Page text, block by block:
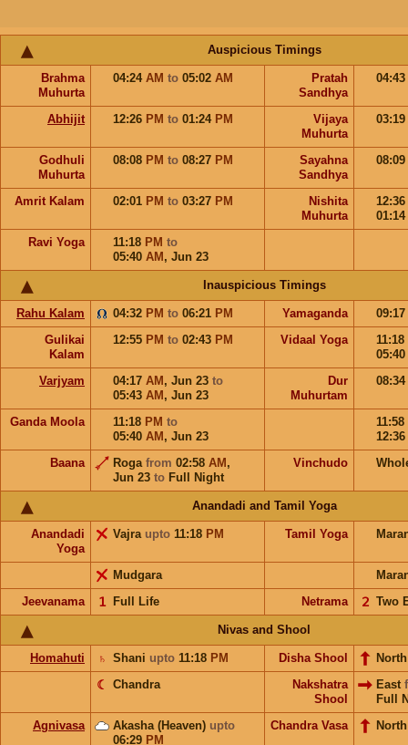
Auspicious Timings
Brahma
Muhurta
04:24 AM to 05:02 AM
Pratah
Sandhya
04:43
Abhijit 12:26 PM to 01:24 PM
Vijaya
Muhurta
03:19
Godhuli
Muhurta
08:08 PM to 08:27 PM
Sayahna
Sandhya
08:09
Amrit Kalam 02:01 PM to 03:27 PM
Nishita
Muhurta
12:36
01:14
Ravi Yoga
11:18 PM to
05:40 AM , Jun 23
Inauspicious Timings
Rahu Kalam 04:32 PM to 06:21 PM Yamaganda
09:17
Gulikai
Kalam
12:55 PM to 02:43 PM Vidaal Yoga
11:18
05:40
Varjyam
04:17 AM , Jun 23 to
05:43 AM , Jun 23
Dur
Muhurtam
08:34
Ganda Moola 11:18 PM to
05:40 AM , Jun 23
11:58
12:36
Baana
Roga from 02:58 AM ,
Jun 23 to Full Night
Vinchudo
Anandadi and Tamil Yoga
Anandadi
Yoga
Vajra upto 11:18 PM Tamil Yoga
Mudgara
Jeevanama
Full Life
𝟣 Netrama Two
𝟤
Nivas and Shool
Homahuti Shani upto 11:18 PM
♄ Disha Shool
North
Chandra
☾
Nakshatra
Shool
East
Full
Agnivasa
Akasha (Heaven) upto
06:29 PM
Chandra Vasa North